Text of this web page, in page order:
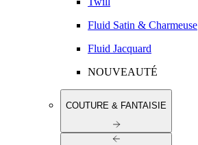
Fluid Satin & Charmeuse
Fluid Jacquard
NOUVEAUTÉ
COUTURE & FANTAISIE